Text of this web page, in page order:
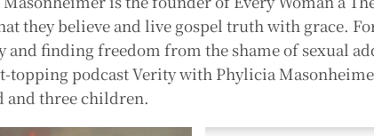
they believe and live gospel truth with grace.
and finding freedom from the shame of sexual
topping podcast Verity with Phylicia
and three children.